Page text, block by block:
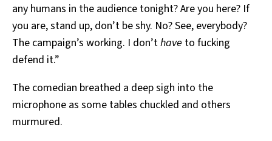
any humans in the audience tonight? Are you here? If
you are, stand up, don’t be shy. No? See, everybody?
The campaign’s working. I don’thave to fucking
defend it.”
The comedian breathed a deep sigh into the
microphone as some tables chuckled and others
murmured.